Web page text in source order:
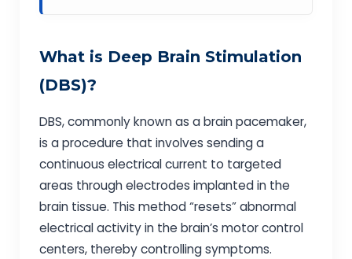
What is Deep Brain Stimulation
(DBS)?
DBS, commonly known as a brain pacemaker,
is a procedure that involves sending a
continuous electrical current to targeted
areas through electrodes implanted in the
brain tissue. This method “resets” abnormal
electrical activity in the brain’s motor control
centers, thereby controlling symptoms.